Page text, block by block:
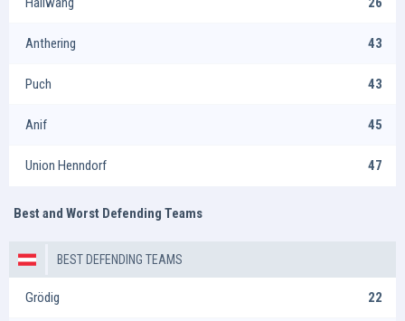
Anthering 43
Puch 43
Anif 45
Union Henndorf 47
Best and Worst Defending Teams
BEST DEFENDING TEAMS
Grödig 22